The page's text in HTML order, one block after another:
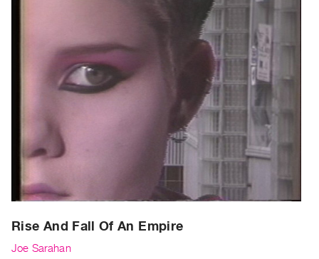
Upcoming
Events
Archive
Publications
Rise And Fall Of An Empire
Joe Sarahan